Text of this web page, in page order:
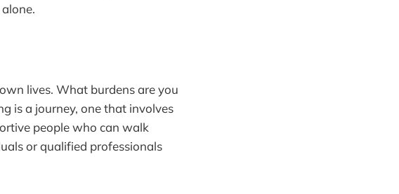
lives. What burdens are you
is a journey, one that involves
people who can walk
or qualified professionals